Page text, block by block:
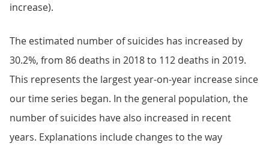
increase).
The estimated number of suicides has increased by
30.2%, from 86 deaths in 2018 to 112 deaths in 2019.
This represents the largest year-on-year increase since
our time series began. In the general population, the
number of suicides have also increased in recent
years. Explanations include changes to the way